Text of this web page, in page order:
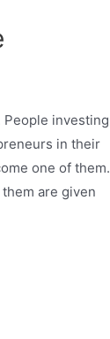
People investing
in their
one of them.
are given